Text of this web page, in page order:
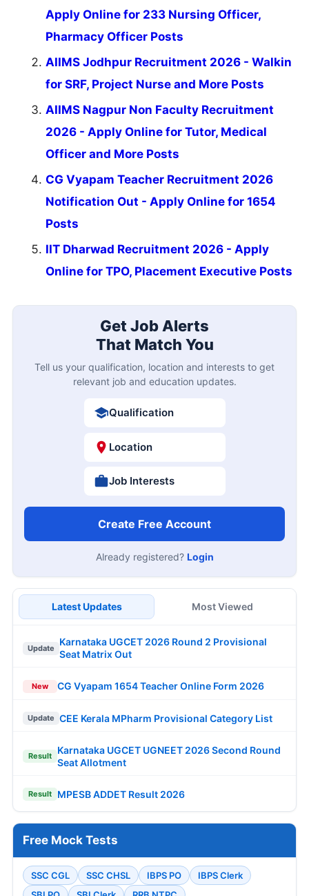
Apply Online for 233 Nursing Officer,
Pharmacy Officer Posts
AIIMS Jodhpur Recruitment 2026 - Walkin
for SRF, Project Nurse and More Posts
AIIMS Nagpur Non Faculty Recruitment
2026 - Apply Online for Tutor, Medical
Officer and More Posts
CG Vyapam Teacher Recruitment 2026
Notification Out - Apply Online for 1654
Posts
IIT Dharwad Recruitment 2026 - Apply
Online for TPO, Placement Executive Posts
Get Job Alerts
That Match You
Tell us your qualification, location and interests to get
relevant job and education updates.
Qualification
Location
Job Interests
Create Free Account
Already registered? Login
Latest Updates Most Viewed
Update
Karnataka UGCET 2026 Round 2 Provisional
Seat Matrix Out
New CG Vyapam 1654 Teacher Online Form 2026
Update CEE Kerala MPharm Provisional Category List
Result
Karnataka UGCET UGNEET 2026 Second Round
Seat Allotment
Result MPESB ADDET Result 2026
Free Mock Tests
SSC CGL SSC CHSL IBPS PO
IBPS Clerk